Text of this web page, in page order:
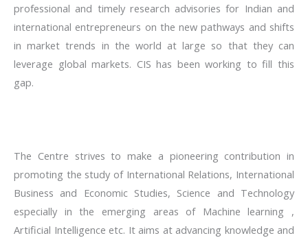
professional and timely research advisories for Indian and
international entrepreneurs on the new pathways and shifts
in market trends in the world at large so that they can
leverage global markets. CIS has been working to fill this
gap.
The Centre strives to make a pioneering contribution in
promoting the study of International Relations, International
Business and Economic Studies, Science and Technology
especially in the emerging areas of Machine learning ,
Artificial Intelligence etc. It aims at advancing knowledge and